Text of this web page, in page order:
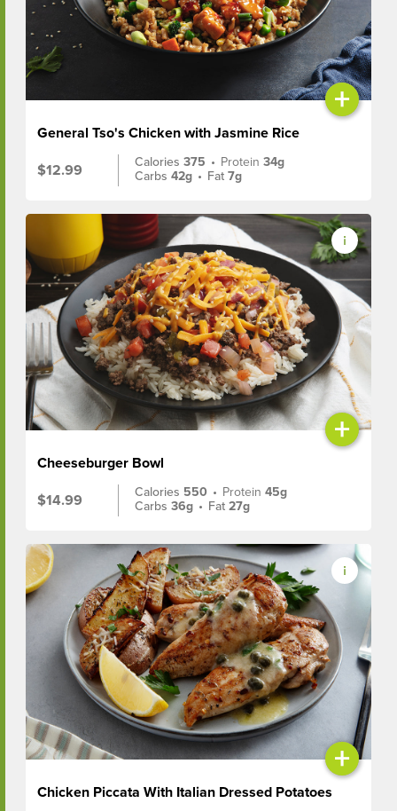
+
General Tso's Chicken with Jasmine Rice
$12.99
Calories375 • Protein34g
Carbs42g • Fat7g
+
Cheeseburger Bowl
$14.99
Calories 550 • Protein45g
Carbs36g • Fat27g
+
Chicken Piccata With Italian Dressed Potatoes